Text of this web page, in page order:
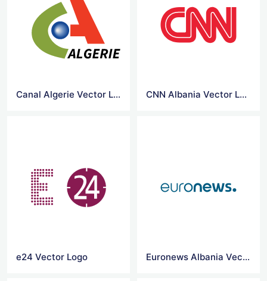
Canal Algerie Vector Logo CNN Albania Vector Logo
e24 Vector Logo Euronews Albania Vector Logo